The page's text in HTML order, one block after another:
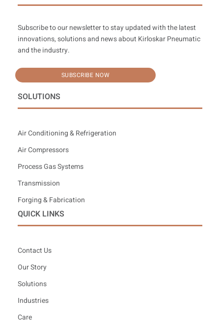
Subscribe to our newsletter to stay updated with the latest
innovations, solutions and news about Kirloskar Pneumatic
and the industry.
SUBSCRIBE NOW
SOLUTIONS
Air Conditioning & Refrigeration
Air Compressors
Process Gas Systems
Transmission
Forging & Fabrication
QUICK LINKS
Contact Us
Our Story
Solutions
Industries
Care